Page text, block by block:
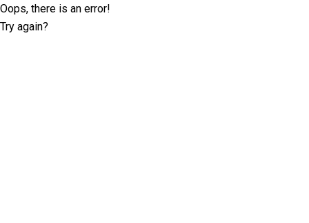
Oops, there is an error!
Try again?